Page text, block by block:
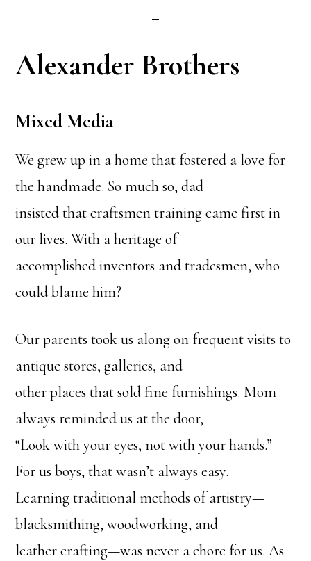
Alexander Brothers
Mixed Media
We grew up in a home that fostered a love for
the handmade. So much so, dad
insisted that craftsmen training came first in
our lives. With a heritage of
accomplished inventors and tradesmen, who
could blame him?
Our parents took us along on frequent visits to
antique stores, galleries, and
other places that sold fine furnishings. Mom
always reminded us at the door,
“Look with your eyes, not with your hands.”
For us boys, that wasn’t always easy.
Learning traditional methods of artistry—
blacksmithing, woodworking, and
leather crafting—was never a chore for us. As